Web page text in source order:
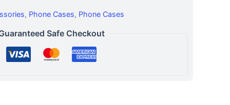
, Phone Cases, Phone Cases
Safe Checkout